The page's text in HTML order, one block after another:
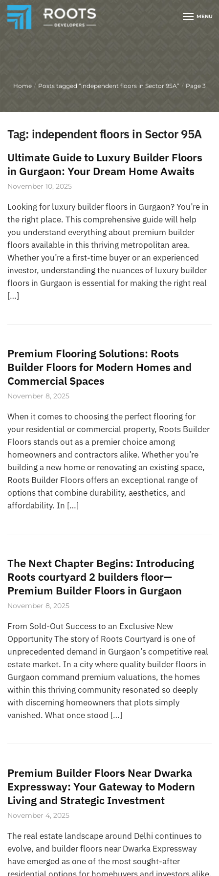
MENU
Home / Posts tagged “independent floors in Sector 95A” / Page 3
Tag: independent floors in Sector 95A
Ultimate Guide to Luxury Builder Floors
in Gurgaon: Your Dream Home Awaits
November 10, 2025
Looking for luxury builder floors in Gurgaon? You’re in
the right place. This comprehensive guide will help
you understand everything about premium builder
floors available in this thriving metropolitan area.
Whether you’re a first-time buyer or an experienced
investor, understanding the nuances of luxury builder
floors in Gurgaon is essential for making the right real
[…]
Premium Flooring Solutions: Roots
Builder Floors for Modern Homes and
Commercial Spaces
November 8, 2025
When it comes to choosing the perfect flooring for
your residential or commercial property, Roots Builder
Floors stands out as a premier choice among
homeowners and contractors alike. Whether you’re
building a new home or renovating an existing space,
Roots Builder Floors offers an exceptional range of
options that combine durability, aesthetics, and
affordability. In […]
The Next Chapter Begins: Introducing
Roots courtyard 2 builders floor—
Premium Builder Floors in Gurgaon
November 8, 2025
From Sold-Out Success to an Exclusive New
Opportunity The story of Roots Courtyard is one of
unprecedented demand in Gurgaon’s competitive real
estate market. In a city where quality builder floors in
Gurgaon command premium valuations, the homes
within this thriving community resonated so deeply
with discerning homeowners that plots simply
vanished. What once stood […]
Premium Builder Floors Near Dwarka
Expressway: Your Gateway to Modern
Living and Strategic Investment
November 4, 2025
The real estate landscape around Delhi continues to
evolve, and builder floors near Dwarka Expressway
have emerged as one of the most sought-after